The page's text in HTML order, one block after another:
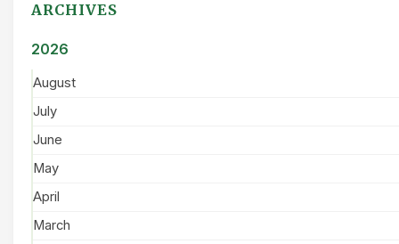
ARCHIVES
2026
August
July
June
May
April
March